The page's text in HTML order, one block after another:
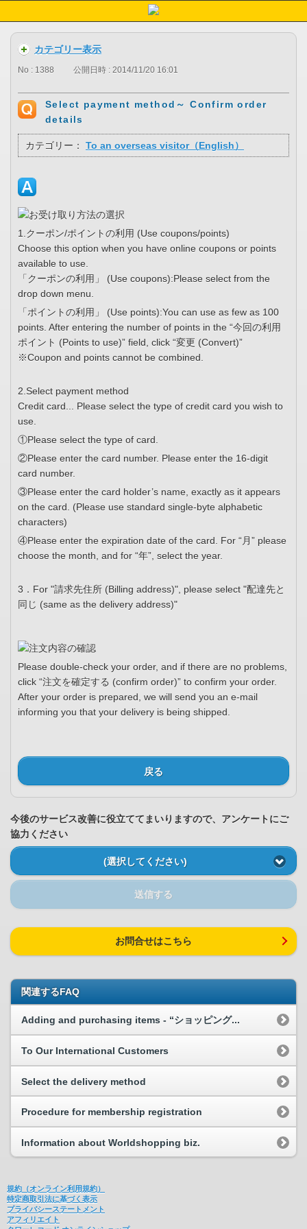
カテゴリー表示
No : 1388 公開日時 : 2014/11/20 16:01
Select payment method～ Confirm order
details
カテゴリー： To an overseas visitor（English）
1.クーポン/ポイントの利用 (Use coupons/points)
Choose this option when you have online coupons or points
available to use.
「クーポンの利用」 (Use coupons):Please select from the
drop down menu.
「ポイントの利用」 (Use points):You can use as few as 100
points. After entering the number of points in the “今回の利用
ポイント (Points to use)” field, click “変更 (Convert)”
※Coupon and points cannot be combined.
2.Select payment method
Credit card... Please select the type of credit card you wish to
use.
①Please select the type of card.
②Please enter the card number. Please enter the 16-digit
card number.
③Please enter the card holder’s name, exactly as it appears
on the card. (Please use standard single-byte alphabetic
characters)
④Please enter the expiration date of the card. For “月” please
choose the month, and for “年”, select the year.
3．For "請求先住所 (Billing address)", please select "配達先と
同じ (same as the delivery address)"
Please double-check your order, and if there are no problems,
click “注文を確定する (confirm order)” to confirm your order.
After your order is prepared, we will send you an e-mail
informing you that your delivery is being shipped.
戻る
今後のサービス改善に役立ててまいりますので、アンケートにご
協力ください
(選択してください)
送信する
お問合せはこちら
関連するFAQ
Adding and purchasing items - “ショッピング...
To Our International Customers
Select the delivery method
Procedure for membership registration
Information about Worldshopping biz.
規約（オンライン利用規約）
特定商取引法に基づく表示
プライバシーステートメント
アフィリエイト